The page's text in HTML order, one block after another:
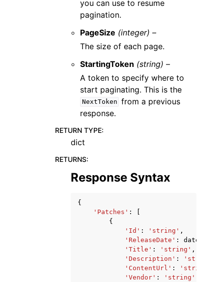
you can use to resume
pagination.
PageSize (integer) –
The size of each page.
StartingToken (string) –
A token to specify where to
start paginating. This is the
NextToken from a previous
response.
RETURN TYPE:
dict
RETURNS:
Response Syntax
{
'Patches' :
{
'Id' : 'string' ,
'ReleaseDate' : datetime
'Title' : 'string' ,
'Description' : 'string'
'ContentUrl' : 'string'
'Vendor' : 'string'